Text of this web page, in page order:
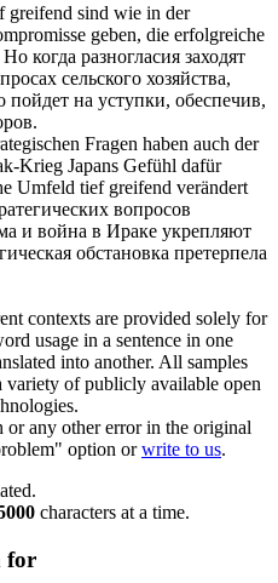
greifend sind wie in der
geben, die erfolgreiche
Но когда разногласия заходят
сельского хозяйства,
пойдет на уступки, обеспечив,
Fragen haben auch der
Krieg Japans Gefühl dafür
Umfeld tief greifend verändert
вопросов
и война в Ираке укрепляют
обстановка претерпела
contexts are provided solely for
usage in a sentence in one
into another. All samples
variety of publicly available open
any other error in the original
option orwrite to us.
characters at a time.
for